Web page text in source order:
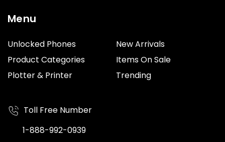
Menu
Unlocked Phones
Product Categories
Plotter & Printer
New Arrivals
Items On Sale
Trending
Toll Free Number
1-888-992-0939